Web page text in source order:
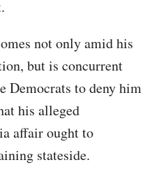
not only amid his
but is concurrent
Democrats to deny him
his alleged
affair ought to
stateside.